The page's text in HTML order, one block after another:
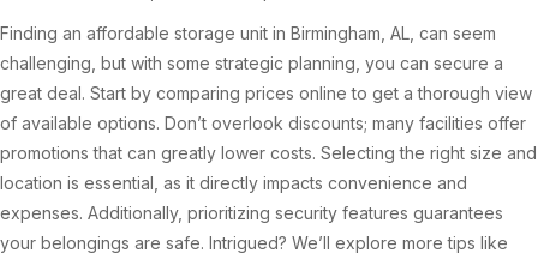
Finding an affordable storage unit in Birmingham, AL, can seem
challenging, but with some strategic planning, you can secure a
great deal. Start by comparing prices online to get a thorough view
of available options. Don’t overlook discounts; many facilities offer
promotions that can greatly lower costs. Selecting the right size and
location is essential, as it directly impacts convenience and
expenses. Additionally, prioritizing security features guarantees
your belongings are safe. Intrigued? We’ll explore more tips like